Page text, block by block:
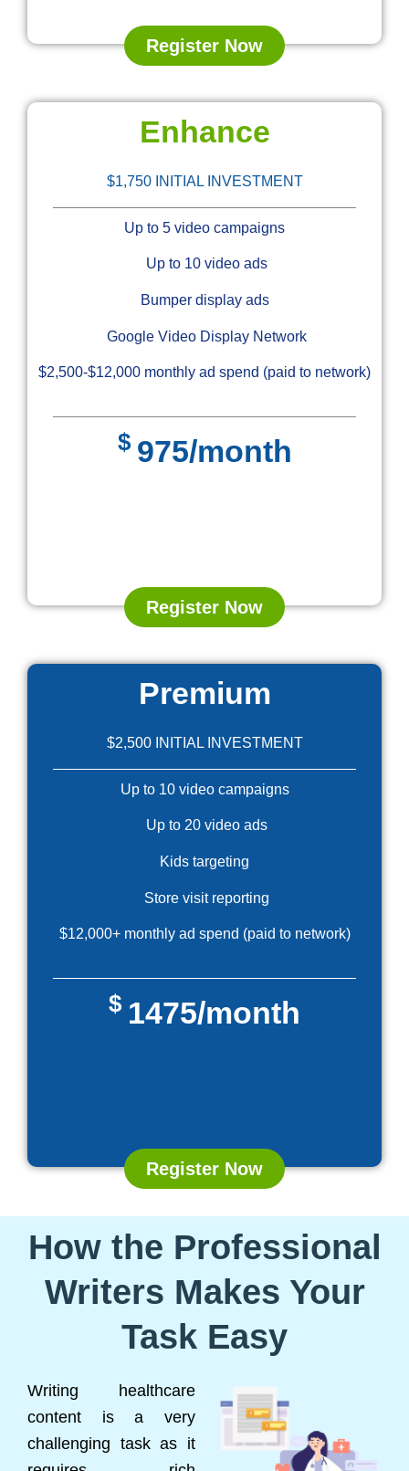
Register Now
Enhance
$1,750 INITIAL INVESTMENT
Up to 5 video campaigns
Up to 10 video ads
Bumper display ads
Google Video Display Network
$2,500-$12,000 monthly ad spend (paid to network)
$ 975/month
Register Now
Premium
$2,500 INITIAL INVESTMENT
Up to 10 video campaigns
Up to 20 video ads
Kids targeting
Store visit reporting
$12,000+ monthly ad spend (paid to network)
$ 1475/month
Register Now
How the Professional
Writers Makes Your
Task Easy
Writing healthcare
content is a very
challenging task as it